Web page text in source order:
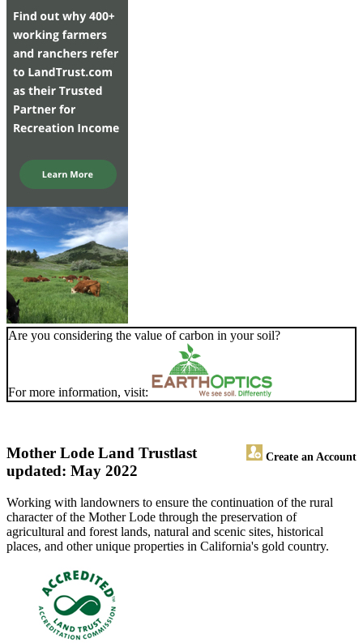
Are you considering the value of carbon in your soil?
For more information, visit:
Mother Lode Land Trust Create an Account
last
updated: May 2022
Working with landowners to ensure the continuation of the rural
character of the Mother Lode through the preservation of
agricultural and forest lands, natural and scenic sites, historical
places, and other unique properties in California's gold country.